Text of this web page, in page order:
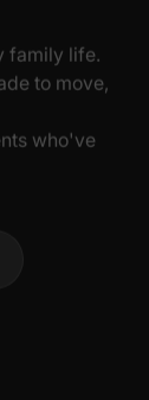
family life.
to move,
who've